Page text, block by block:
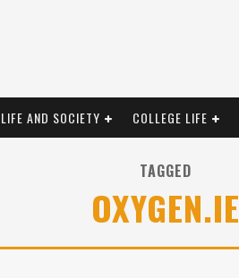
LIFE AND SOCIETY COLLEGE LIFE
TAGGED
OXYGEN.IE